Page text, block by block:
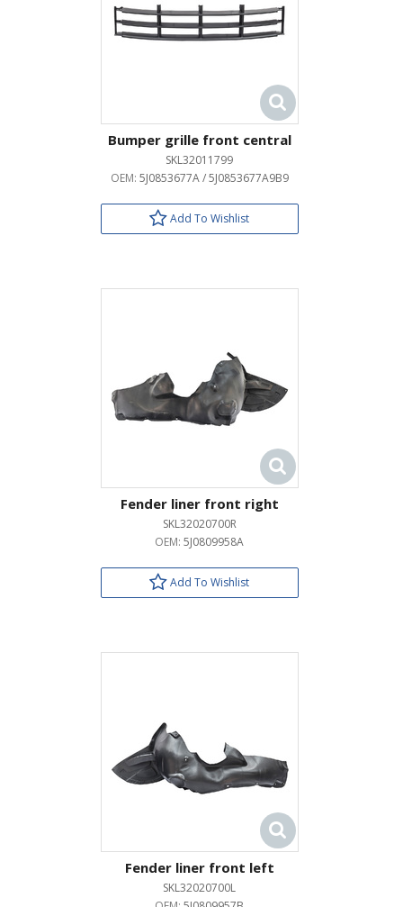
Bumper grille front central
SKL32011799
OEM: 5J0853677A / 5J0853677A9B9
Add To Wishlist
Fender liner front right
SKL32020700R
OEM: 5J0809958A
Add To Wishlist
Fender liner front left
SKL32020700L